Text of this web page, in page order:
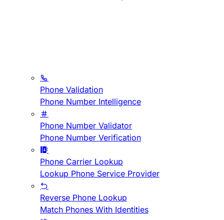
Phone Validation
Phone Number Intelligence
Phone Number Validator
Phone Number Verification
Phone Carrier Lookup
Lookup Phone Service Provider
Reverse Phone Lookup
Match Phones With Identities